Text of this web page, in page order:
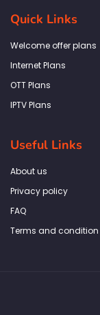
b
o
k
f
a
g
a
Quick Links
Welcome offer plans
Internet Plans
OTT Plans
IPTV Plans
Useful Links
About us
Privacy policy
FAQ
Terms and condition